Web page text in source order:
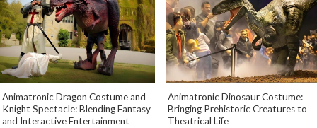
Animatronic Dragon Costume and
Knight Spectacle: Blending Fantasy
and Interactive Entertainment
Animatronic Dinosaur Costume:
Bringing Prehistoric Creatures to
Theatrical Life